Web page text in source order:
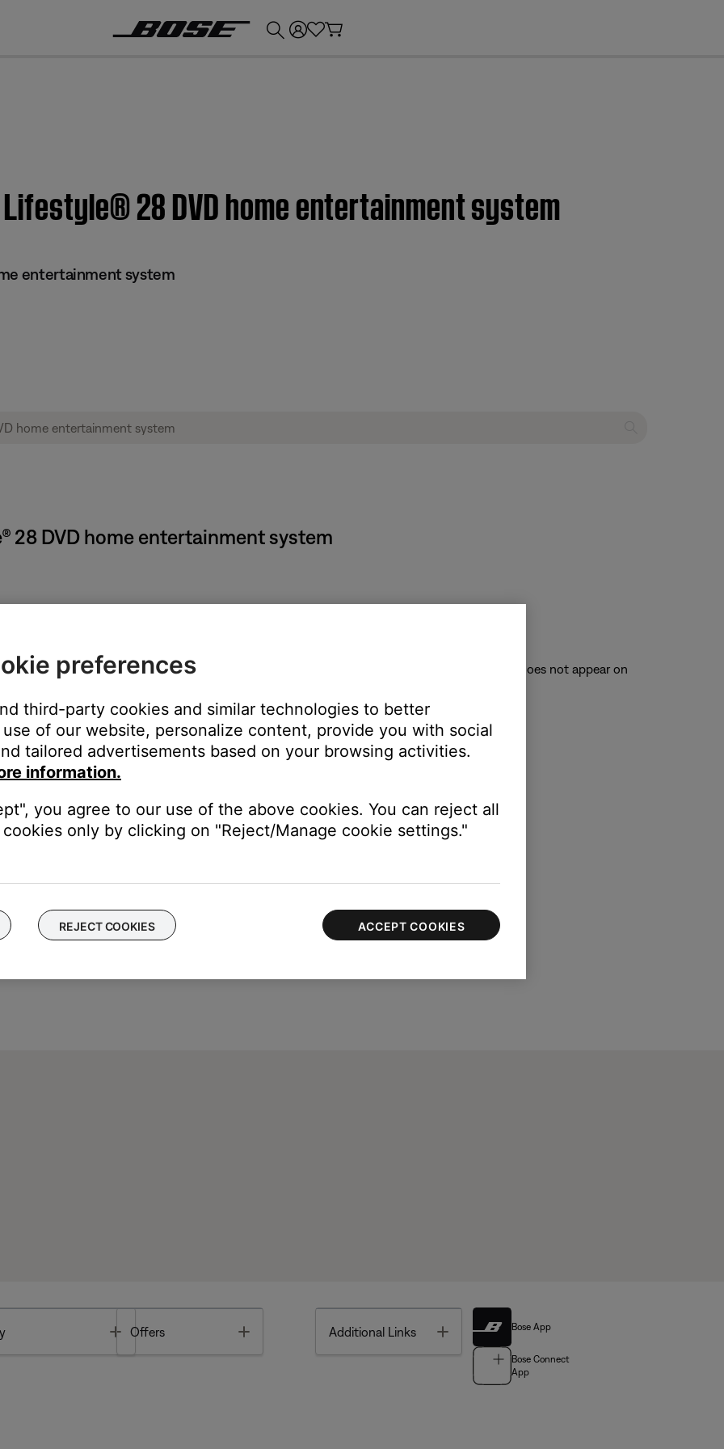
28 DVD home entertainment system
entertainment system
28 DVD home entertainment system
turns off your Bose system but does not turn off any devices connected to your system.
The settings menu appears on the system display and on your TV. (Tip: If the system menu does not appear on
display)
in increments of 10
is set.
Toggle
Offers Additional Links Toggle Bose App
Bose Connect
App
preferences
third-party cookies and similar technologies to better
of our website, personalize content, provide you with social
tailored advertisements based on your browsing activities.
information.
you agree to our use of the above cookies. You can reject all
only by clicking on "Reject/Manage cookie settings."
REJECT COOKIES ACCEPT COOKIES